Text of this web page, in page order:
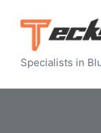
Specialists in